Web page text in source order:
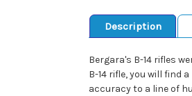
Description
Bergara's B-14 rifles
B-14 rifle, you will find
accuracy to a line of